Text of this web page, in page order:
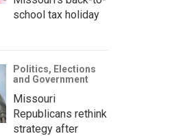
school tax holiday
Politics, Elections
and Government
Missouri
Republicans rethink
strategy after